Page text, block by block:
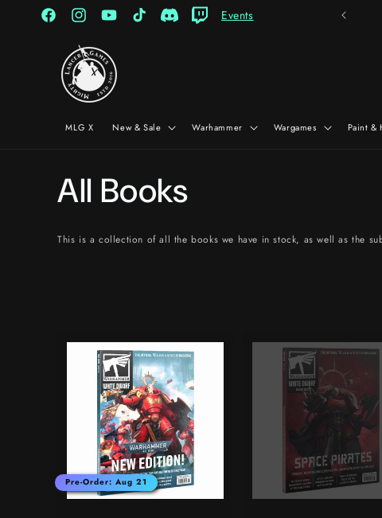
Skip to
content
FacebookInstagramYouTubeTikTokDiscordTwitch
Events
MLG X New & Sale Warhammer Wargames Paint &
C
o
i
All Books
This is a collection of all the books we have in stock, as well as the
Pre-Order: Aug 21